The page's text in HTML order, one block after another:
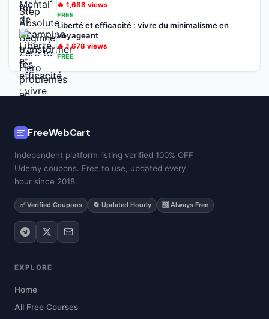
🔥 1,688 views
FREE
Liberté et efficacité : vivre du minimalisme en
voyageant
🔥1,678 views
FREE
FreeWebCart
Independent platform listing verified 100% OFF
Udemy coupons. Free to use, updated every
hour since 2018.
✅ Verified Coupons 🔄 Updated Hourly 🆓 Always Free
EXPLORE
Home
All Free Courses